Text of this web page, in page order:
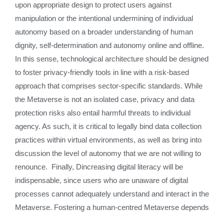
upon appropriate design to protect users against
manipulation or the intentional undermining of individual
autonomy based on a broader understanding of human
dignity, self-determination and autonomy online and offline.
In this sense, technological architecture should be designed
to foster privacy-friendly tools in line with a risk-based
approach that comprises sector-specific standards. While
the Metaverse is not an isolated case, privacy and data
protection risks also entail harmful threats to individual
agency. As such, it is critical to legally bind data collection
practices within virtual environments, as well as bring into
discussion the level of autonomy that we are not willing to
renounce. Finally, Dincreasing digital literacy will be
indispensable, since users who are unaware of digital
processes cannot adequately understand and interact in the
Metaverse. Fostering a human-centred Metaverse depends